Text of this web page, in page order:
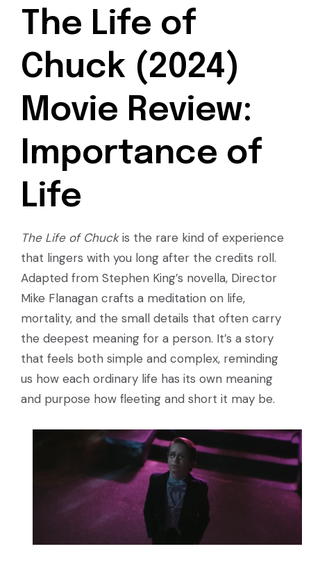
The Life of
Chuck (2024)
Movie Review:
Importance of
Life
The Life of Chuckis the rare kind of experience
that lingers with you long after the credits roll.
Adapted from Stephen King’s novella, Director
Mike Flanagan crafts a meditation on life,
mortality, and the small details that often carry
the deepest meaning for a person. It’s a story
that feels both simple and complex, reminding
us how each ordinary life has its own meaning
and purpose how fleeting and short it may be.